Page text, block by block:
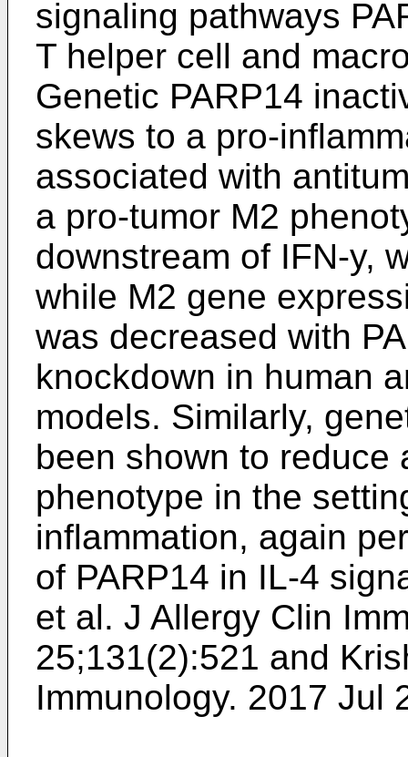
signaling pathways
T helper cell and
Genetic PARP14
skews to a pro-
associated with
a pro-tumor M2
downstream of IFN-y,
while M2 gene
was decreased with
knockdown in human
models. Similarly,
been shown to reduce
phenotype in the
inflammation, again
of PARP14 in IL-4
et al. J Allergy Clin
25;131(2):521 and
Immunology. 2017 Jul